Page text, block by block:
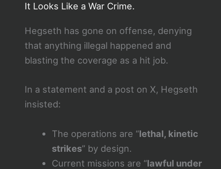
It Looks Like a War Crime.
Hegseth has gone on offense, denying
that anything illegal happened and
blasting the coverage as a hit job.
In a statement and a post on X, Hegseth
insisted:
The operations are “lethal, kinetic
strikes” by design.
Current missions are “lawful under